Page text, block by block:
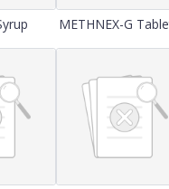
METHNEX-G